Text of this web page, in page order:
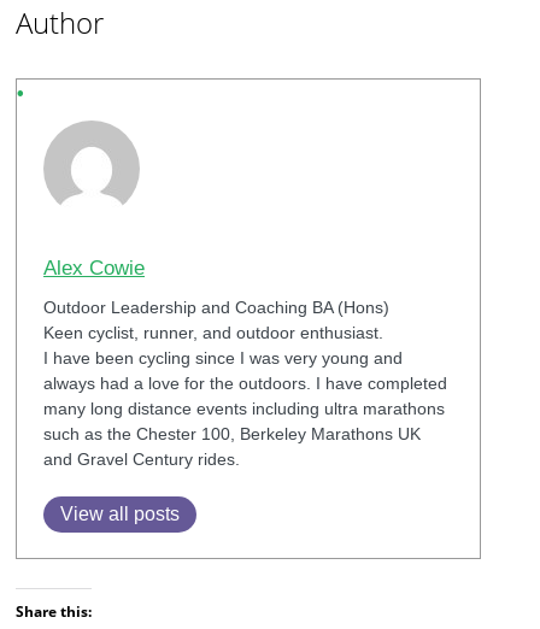
Author
Alex Cowie
Outdoor Leadership and Coaching BA (Hons)
Keen cyclist, runner, and outdoor enthusiast.
I have been cycling since I was very young and
always had a love for the outdoors. I have completed
many long distance events including ultra marathons
such as the Chester 100, Berkeley Marathons UK
and Gravel Century rides.
View all posts
Share this: